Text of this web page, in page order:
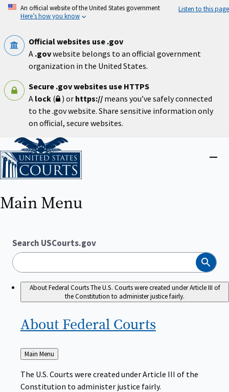
Skip
An official website of the United States government
Here’s how you know
Listen to this page
Official websites use .gov
A .govwebsite belongs to an official government
organization in the United States.
Secure .gov websites use HTTPS
A lock ( ) or https:// means you’ve safely connected
to the .gov website. Share sensitive information only
on official, secure websites.
Home
Main Menu
Search USCourts.gov
Search
About Federal CourtsThe U.S. Courts were created under Article III of
the Constitution to administer justice fairly.
About Federal Courts
Back
to
Main Menu
The U.S. Courts were created under Article III of the
Constitution to administer justice fairly.